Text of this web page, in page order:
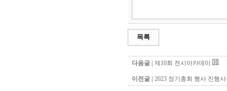
목록
다음글 | 제10회 전시아카데미
이전글 | 2023 정기총회 행사 진행